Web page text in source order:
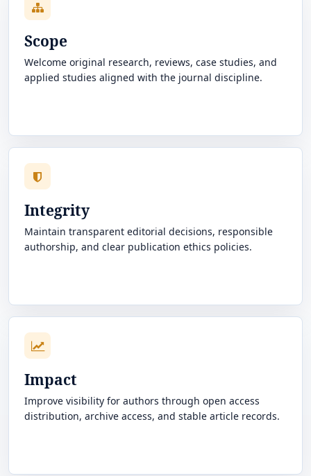
Scope
Welcome original research, reviews, case studies, and
applied studies aligned with the journal discipline.
Integrity
Maintain transparent editorial decisions, responsible
authorship, and clear publication ethics policies.
Impact
Improve visibility for authors through open access
distribution, archive access, and stable article records.